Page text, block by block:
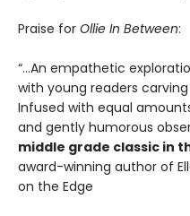
Praise for Ollie In Between:
“...An empathetic
with young readers
Infused with equal
and gently humorous
middle grade classic in
award-winning author of
on the Edge